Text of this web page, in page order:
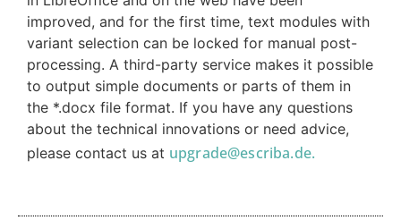
improved, and for the first time, text modules with
variant selection can be locked for manual post-
processing. A third-party service makes it possible
to output simple documents or parts of them in
the *.docx file format. If you have any questions
about the technical innovations or need advice,
please contact us at upgrade@escriba.de.